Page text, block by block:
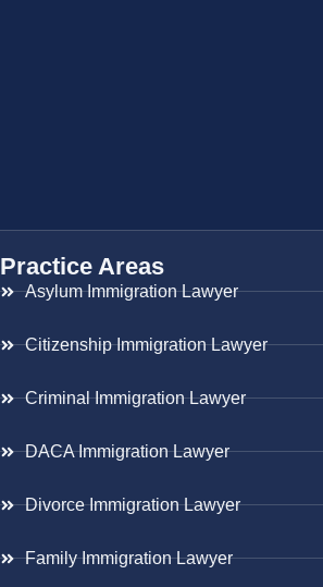
Practice Areas
Asylum Immigration Lawyer
Citizenship Immigration Lawyer
Criminal Immigration Lawyer
DACA Immigration Lawyer
Divorce Immigration Lawyer
Family Immigration Lawyer